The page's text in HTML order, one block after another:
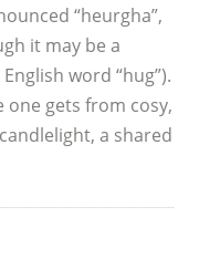
“heurgha”,
it may be a
word “hug”).
one gets from cosy,
a shared